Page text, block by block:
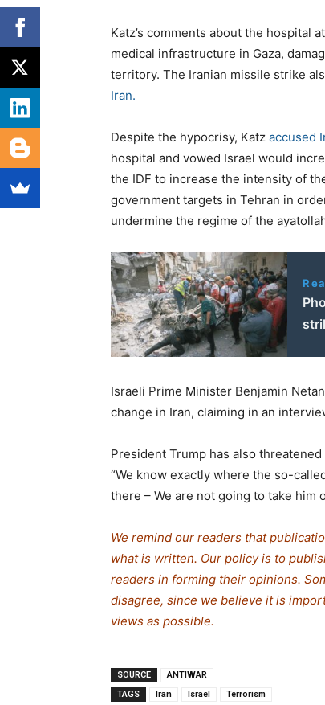
Katz’s comments about the hospital
medical infrastructure in Gaza,
territory. The Iranian missile strike
Iran.
Despite the hypocrisy, Katz accused
hospital and vowed Israel would
the IDF to increase the intensity of
government targets in Tehran in
undermine the regime of the
Israeli Prime Minister Benjamin
change in Iran, claiming in an
President Trump has also
“We know exactly where the so-
there – We are not going to take him
We remind our readers that
what is written. Our policy is to
readers in forming their opinions.
disagree, since we believe it is
views as possible.
SOURCE
ANTIWAR
TAGS
Iran Israel Terrorism